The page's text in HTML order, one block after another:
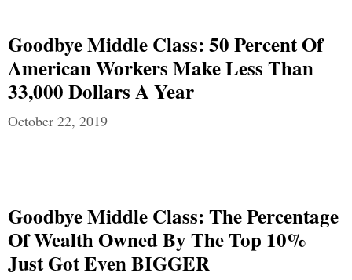
Goodbye Middle Class: 50 Percent Of
American Workers Make Less Than
33,000 Dollars A Year
October 22, 2019
Goodbye Middle Class: The Percentage
Of Wealth Owned By The Top 10%
Just Got Even BIGGER